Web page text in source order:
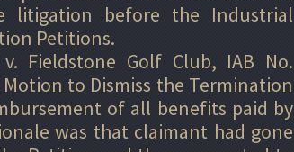
litigation before the Industrial
Petitions.
Fieldstone Golf Club, IAB No.
to Dismiss the Termination
of all benefits paid by
was that claimant had gone